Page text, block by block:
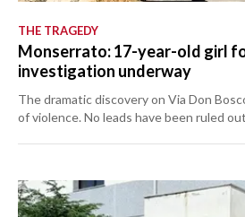
THE TRAGEDY
Monserrato: 17-year-old girl
investigation underway
The dramatic discovery on Via Don
of violence. No leads have been ruled